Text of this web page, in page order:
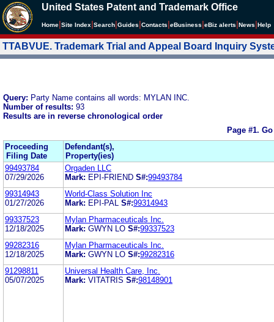
United States Patent and Trademark Office
Home Site Index Search Guides Contacts eBusiness eBiz alerts News Help
TTABVUE. Trademark Trial and Appeal Board Inquiry
Query: Party Name contains all words: MYLAN INC.
Number of results: 93
Results are in reverse chronological order
Page #1.
Proceeding
Filing Date
Defendant(s),
Property(ies)
99493784
07/29/2026
Orgaden LLC
Mark: EPI-FRIEND S#:99493784
99314943
01/27/2026
World-Class Solution Inc
Mark: EPI-PAL S#:99314943
99337523
12/18/2025
Mylan Pharmaceuticals Inc.
Mark: GWYN LO S#:99337523
99282316
12/18/2025
Mylan Pharmaceuticals Inc.
Mark: GWYN LO S#:99282316
91298811
05/07/2025
Universal Health Care, Inc.
Mark: VITATRIS S#:98148901